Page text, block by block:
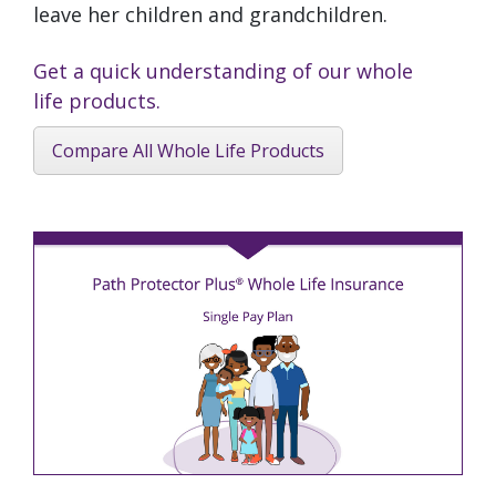
leave her children and grandchildren.
Get a quick understanding of our whole
life products.
Compare All Whole Life Products